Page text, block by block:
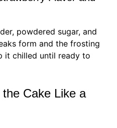
powdered sugar, and
form and the frosting
it chilled until ready to
Cake Like a